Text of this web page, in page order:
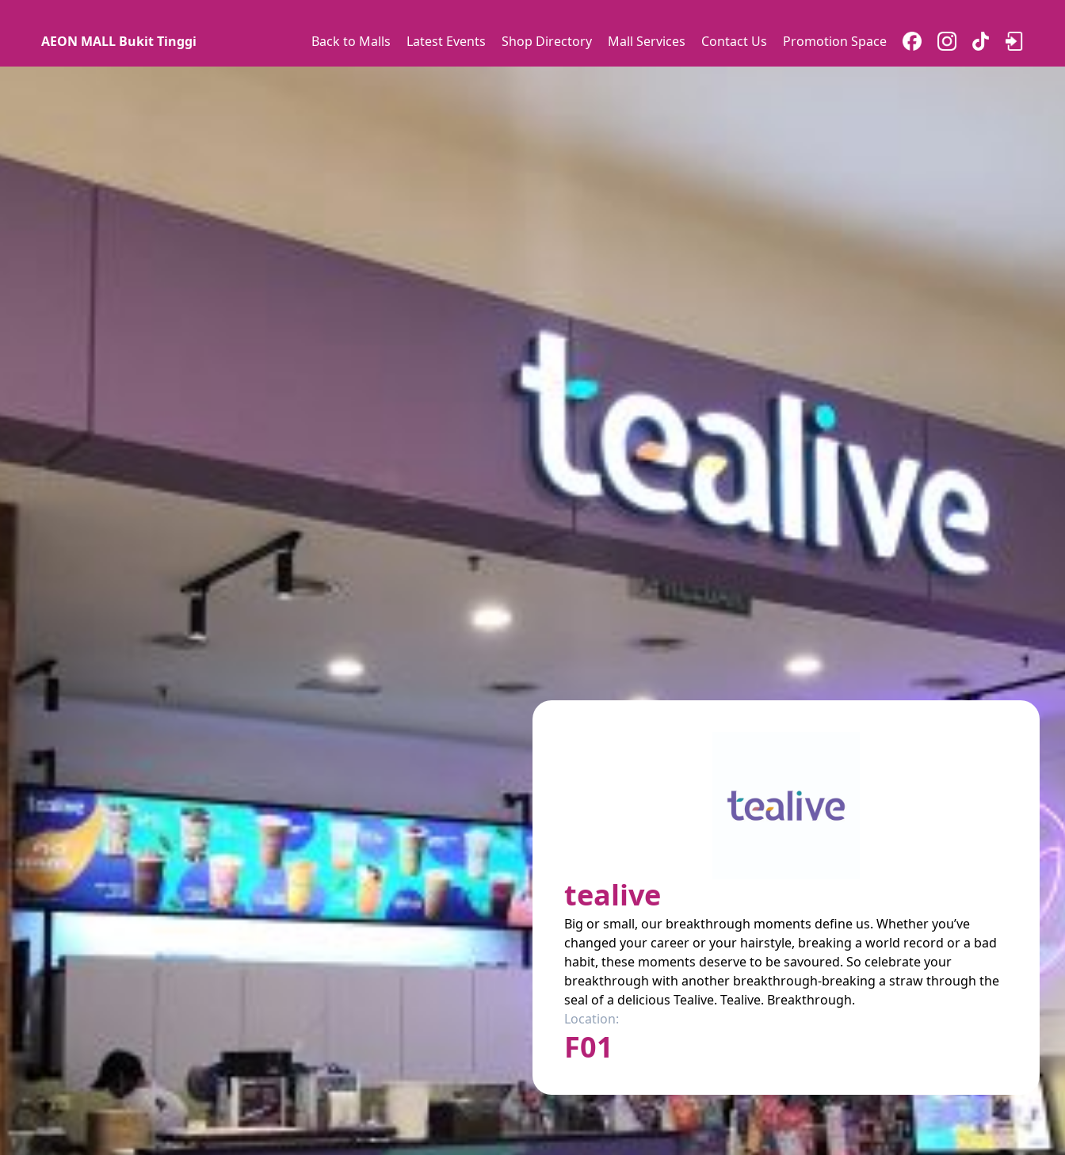
AEON MALL Bukit Tinggi Back to Malls Latest Events Shop Directory Mall Services Contact Us Promotion Space
tealive
Big or small, our breakthrough moments define us. Whether you’ve
changed your career or your hairstyle, breaking a world record or a bad
habit, these moments deserve to be savoured. So celebrate your
breakthrough with another breakthrough-breaking a straw through the
seal of a delicious Tealive. Tealive. Breakthrough.
Location:
F01